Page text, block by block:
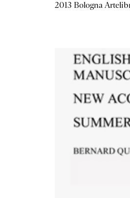
2013 Bologna